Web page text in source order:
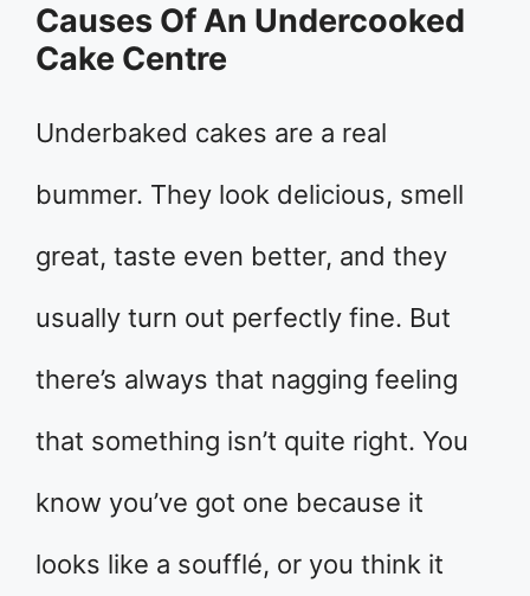
Causes Of An Undercooked
Cake Centre
Underbaked cakes are a real
bummer. They look delicious, smell
great, taste even better, and they
usually turn out perfectly fine. But
there’s always that nagging feeling
that something isn’t quite right. You
know you’ve got one because it
looks like a soufflé, or you think it